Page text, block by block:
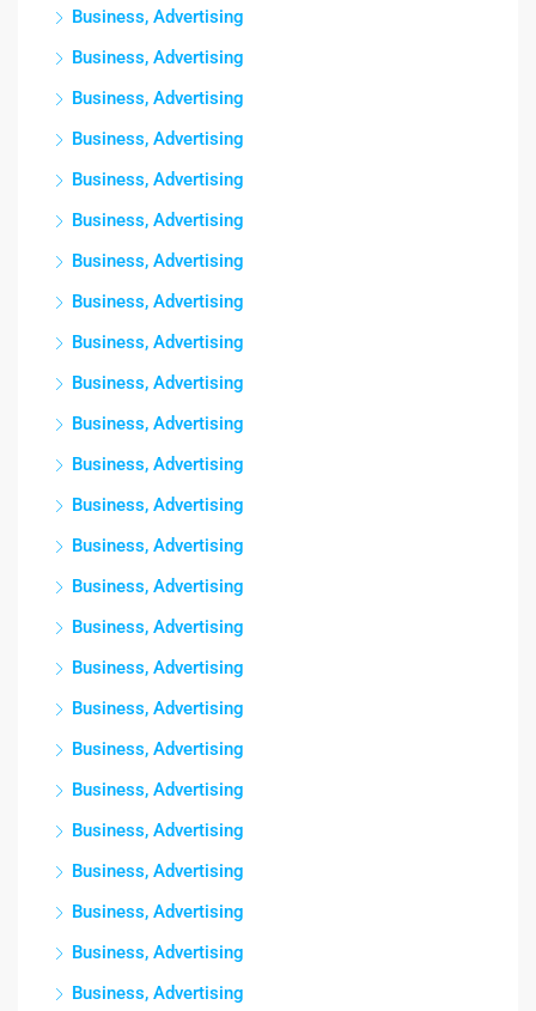
Business, Advertising
Business, Advertising
Business, Advertising
Business, Advertising
Business, Advertising
Business, Advertising
Business, Advertising
Business, Advertising
Business, Advertising
Business, Advertising
Business, Advertising
Business, Advertising
Business, Advertising
Business, Advertising
Business, Advertising
Business, Advertising
Business, Advertising
Business, Advertising
Business, Advertising
Business, Advertising
Business, Advertising
Business, Advertising
Business, Advertising
Business, Advertising
Business, Advertising